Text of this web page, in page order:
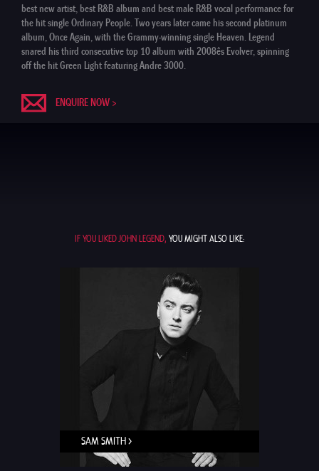
best new artist, best R&B album and best male R&B vocal performance for
the hit single Ordinary People. Two years later came his second platinum
album, Once Again, with the Grammy-winning single Heaven. Legend
snared his third consecutive top 10 album with 2008ês Evolver, spinning
off the hit Green Light featuring Andre 3000.
ENQUIRE NOW >
IF YOU LIKED JOHN LEGEND, YOU MIGHT ALSO LIKE:
SAM SMITH >